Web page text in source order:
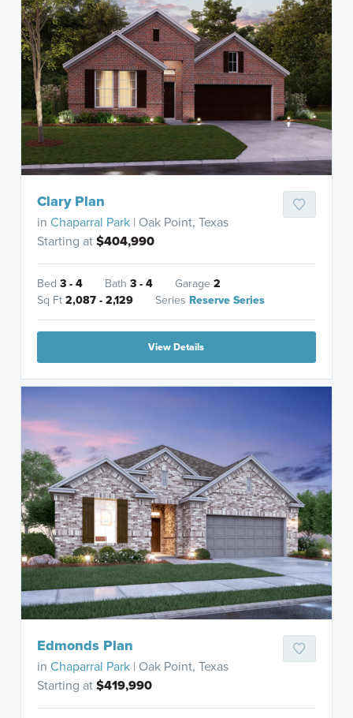
Clary Plan
inChaparral Park | Oak Point, Texas
Starting at$404,990
Bed3 - 4 Bath3 - 4 Garage2
Sq Ft2,087 - 2,129 SeriesReserve Series
View Details
Edmonds Plan
inChaparral Park | Oak Point, Texas
Starting at$419,990